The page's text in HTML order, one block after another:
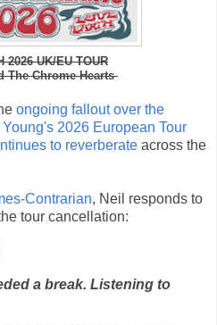
2026 UK/EU TOUR
The Chrome Hearts
ongoing fallout over the
2026 European Tour
to reverberate across the
Contrarian, Neil responds to
tour cancellation:
a break. Listening to